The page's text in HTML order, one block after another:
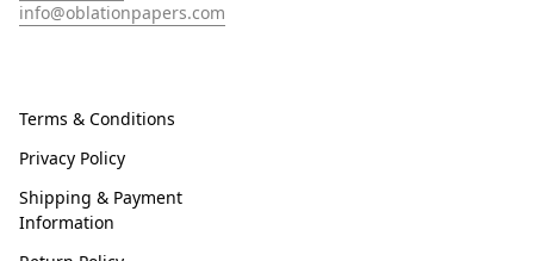
info@oblationpapers.com
Terms & Conditions
Privacy Policy
Shipping & Payment
Information